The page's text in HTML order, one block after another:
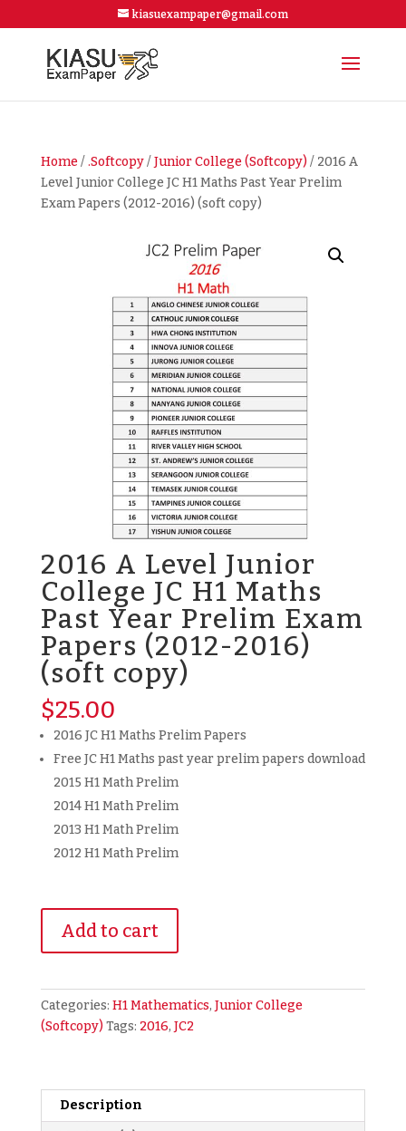
kiasuexampaper@gmail.com
Home/ .Softcopy/ Junior College (Softcopy)/ 2016 A
Level Junior College JC H1 Maths Past Year Prelim
Exam Papers (2012-2016) (soft copy)
2016 A Level Junior
College JC H1 Maths
Past Year Prelim Exam
Papers (2012-2016)
(soft copy)
$25.00
2016 JC H1 Maths Prelim Papers
Free JC H1 Maths past year prelim papers download
2015 H1 Math Prelim
2014 H1 Math Prelim
2013 H1 Math Prelim
2012 H1 Math Prelim
College
JC
Year
Prelim
Add to cart
Categories: H1 Mathematics, Junior College
(Softcopy)Tags: 2016, JC2
Description